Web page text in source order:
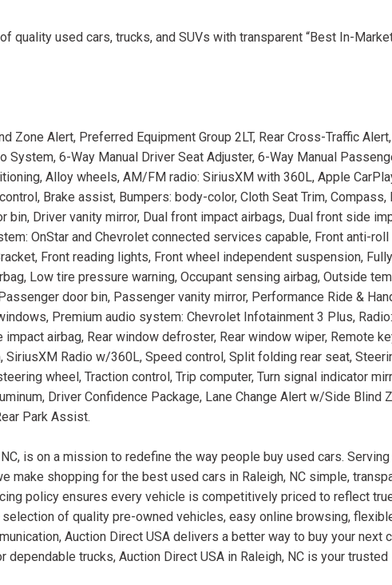
quality used cars, trucks, and SUVs with transparent “Best In-
Zone Alert, Preferred Equipment Group 2LT, Rear Cross-Traffic
6-Way Manual Driver Seat Adjuster, 6-Way Manual
Alloy wheels, AM/FM radio: SiriusXM with 360L, Apple
Brake assist, Bumpers: body-color, Cloth Seat Trim,
Driver vanity mirror, Dual front impact airbags, Dual front side
OnStar and Chevrolet connected services capable, Front anti-roll
Front reading lights, Front wheel independent suspension,
Low tire pressure warning, Occupant sensing airbag, Outside
door bin, Passenger vanity mirror, Performance Ride &
Premium audio system: Chevrolet Infotainment 3 Plus,
airbag, Rear window defroster, Rear window wiper, Remote
SiriusXM Radio w/360L, Speed control, Split folding rear seat,
wheel, Traction control, Trip computer, Turn signal indicator
Driver Confidence Package, Lane Change Alert w/Side Blind
Park Assist.
is on a mission to redefine the way people buy used cars.
make shopping for the best used cars in Raleigh, NC simple,
policy ensures every vehicle is competitively priced to reflect
of quality pre-owned vehicles, easy online browsing,
Auction Direct USA delivers a better way to buy your next
dependable trucks, Auction Direct USA in Raleigh, NC is your